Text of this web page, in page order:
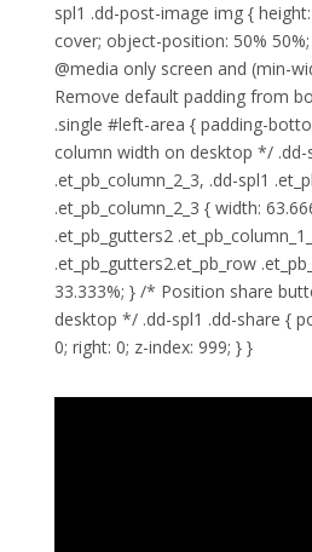
spl1 .dd-post-image img {
cover; object-position: 50%
@media only screen and (min-
Remove default padding from
.single #left-area { padding-
column width on desktop */ .dd-
.et_pb_column_2_3, .dd-spl1
.et_pb_column_2_3 { width:
.et_pb_gutters2
.et_pb_gutters2.et_pb_row
33.333%; } /* Position share
desktop */ .dd-spl1 .dd-share {
0; right: 0; z-index: 999; } }